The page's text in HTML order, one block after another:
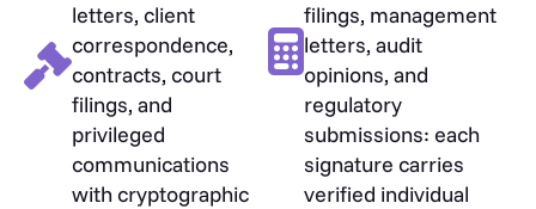
letters, client
correspondence,
contracts, court
filings, and
privileged
communications
with cryptographic
filings, management
letters, audit
opinions, and
regulatory
submissions: each
signature carries
verified individual